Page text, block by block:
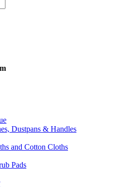
Dustpans & Handles
and Cotton Cloths
Pads